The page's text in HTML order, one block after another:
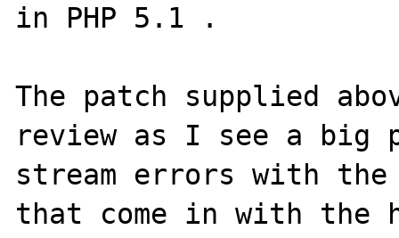
in PHP 5.1 .
The patch supplied
review as I see a
stream errors with